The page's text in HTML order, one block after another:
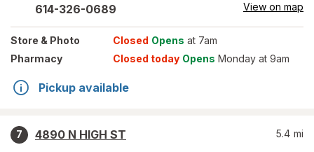
614-326-0689 View on map
Store & Photo Closed Opens at 7am
Pharmacy
Closed today Opens Monday at 9am
Pickup available
7
4890 N HIGH ST
5.4 mi